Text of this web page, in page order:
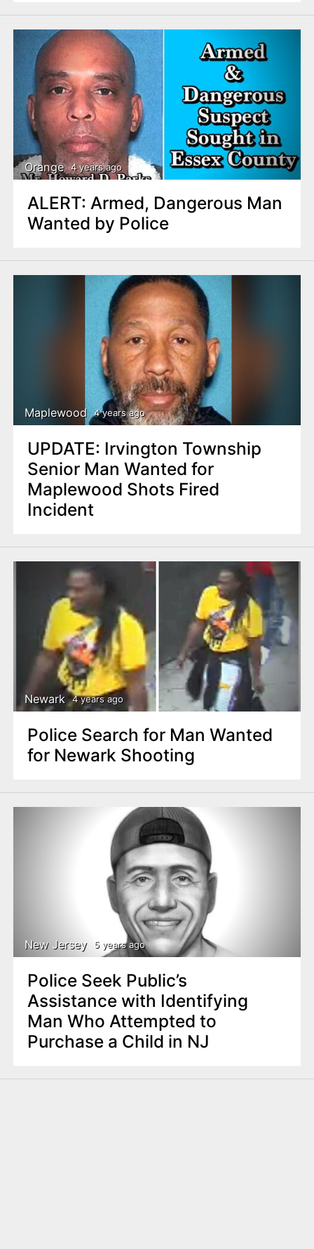
Orange 4 years ago
ALERT: Armed, Dangerous Man
Wanted by Police
Maplewood 4 years ago
UPDATE: Irvington Township
Senior Man Wanted for
Maplewood Shots Fired
Incident
Newark 4 years ago
Police Search for Man Wanted
for Newark Shooting
New Jersey 5 years ago
Police Seek Public’s
Assistance with Identifying
Man Who Attempted to
Purchase a Child in NJ